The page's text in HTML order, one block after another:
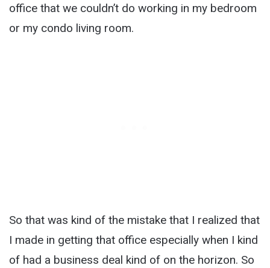
office that we couldn’t do working in my bedroom
or my condo living room.
So that was kind of the mistake that I realized that
I made in getting that office especially when I kind
of had a business deal kind of on the horizon. So